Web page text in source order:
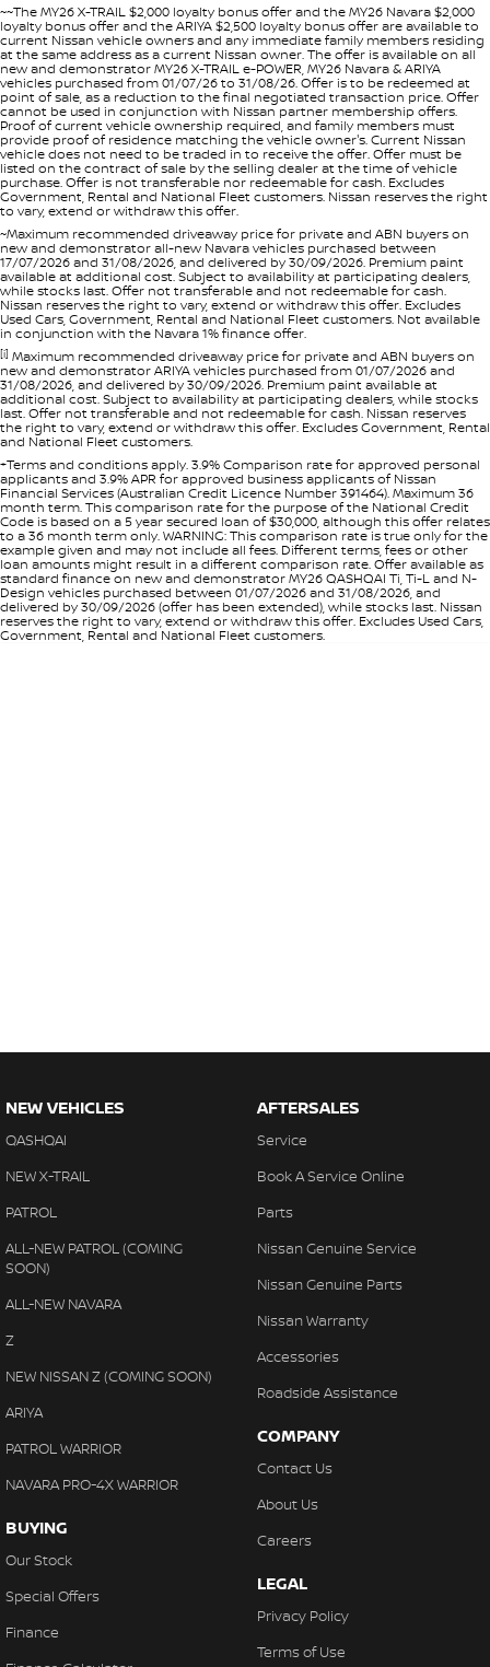
Nissan e-POWER
~~The MY26 X-TRAIL $2,000 loyalty bonus offer and the MY26 Navara $2,000
loyalty bonus offer and the ARIYA $2,500 loyalty bonus offer are available to
current Nissan vehicle owners and any immediate family members residing
at the same address as a current Nissan owner. The offer is available on all
new and demonstrator MY26 X-TRAIL e-POWER, MY26 Navara & ARIYA
vehicles purchased from 01/07/26 to 31/08/26. Offer is to be redeemed at
point of sale, as a reduction to the final negotiated transaction price. Offer
cannot be used in conjunction with Nissan partner membership offers.
Proof of current vehicle ownership required, and family members must
provide proof of residence matching the vehicle owner's. Current Nissan
vehicle does not need to be traded in to receive the offer. Offer must be
listed on the contract of sale by the selling dealer at the time of vehicle
purchase. Offer is not transferable nor redeemable for cash. Excludes
Government, Rental and National Fleet customers. Nissan reserves the right
to vary, extend or withdraw this offer.
~Maximum recommended driveaway price for private and ABN buyers on
new and demonstrator all-new Navara vehicles purchased between
17/07/2026 and 31/08/2026, and delivered by 30/09/2026. Premium paint
available at additional cost. Subject to availability at participating dealers,
while stocks last. Offer not transferable and not redeemable for cash.
Nissan reserves the right to vary, extend or withdraw this offer. Excludes
Used Cars, Government, Rental and National Fleet customers. Not available
in conjunction with the Navara 1% finance offer.
[i] Maximum recommended driveaway price for private and ABN buyers on
new and demonstrator ARIYA vehicles purchased from 01/07/2026 and
31/08/2026, and delivered by 30/09/2026. Premium paint available at
additional cost. Subject to availability at participating dealers, while stocks
last. Offer not transferable and not redeemable for cash. Nissan reserves
the right to vary, extend or withdraw this offer. Excludes Government, Rental
and National Fleet customers.
+Terms and conditions apply. 3.9% Comparison rate for approved personal
applicants and 3.9% APR for approved business applicants of Nissan
Financial Services (Australian Credit Licence Number 391464). Maximum 36
month term. This comparison rate for the purpose of the National Credit
Code is based on a 5 year secured loan of $30,000, although this offer relates
to a 36 month term only. WARNING: This comparison rate is true only for the
example given and may not include all fees. Different terms, fees or other
loan amounts might result in a different comparison rate. Offer available as
standard finance on new and demonstrator MY26 QASHQAI Ti, Ti-L and N-
Design vehicles purchased between 01/07/2026 and 31/08/2026, and
delivered by 30/09/2026 (offer has been extended), while stocks last. Nissan
reserves the right to vary, extend or withdraw this offer. Excludes Used Cars,
Government, Rental and National Fleet customers.
NEW VEHICLES
QASHQAI
NEW X-TRAIL
PATROL
ALL-NEW PATROL (COMING
SOON)
ALL-NEW NAVARA
Z
NEW NISSAN Z (COMING SOON)
ARIYA
PATROL WARRIOR
NAVARA PRO-4X WARRIOR
BUYING
Our Stock
Special Offers
Finance
AFTERSALES
Service
Book A Service Online
Parts
Nissan Genuine Service
Nissan Genuine Parts
Nissan Warranty
Accessories
Roadside Assistance
COMPANY
Contact Us
About Us
Careers
LEGAL
Privacy Policy
Terms of Use